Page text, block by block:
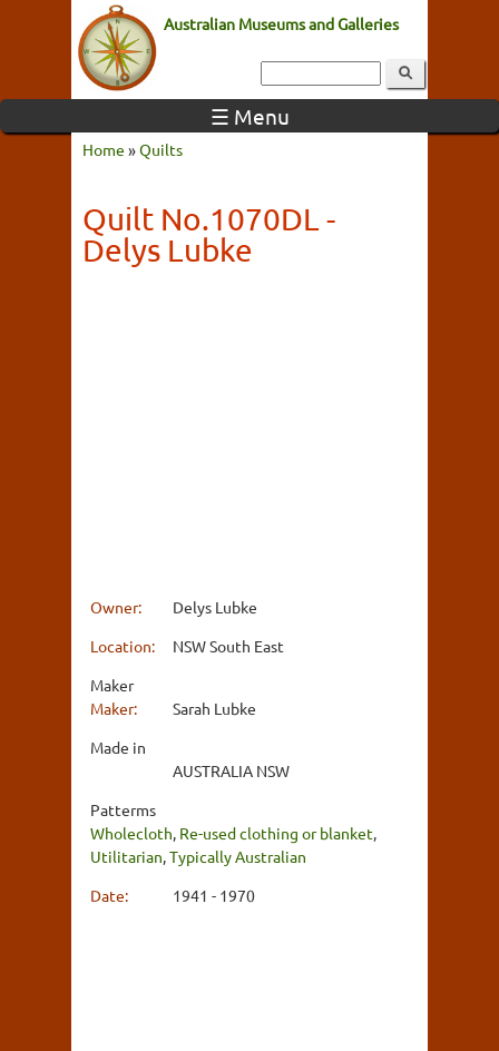
Australian Museums and Galleries
☰ Menu
Home »Quilts
Quilt No.1070DL -
Delys Lubke
Owner:
Delys Lubke
Location:
NSW South East
Maker
Maker:
Sarah Lubke
Made in
AUSTRALIA NSW
Patterms
Wholecloth, Re-used clothing or blanket,
Utilitarian,Typically Australian
Date:
1941 - 1970